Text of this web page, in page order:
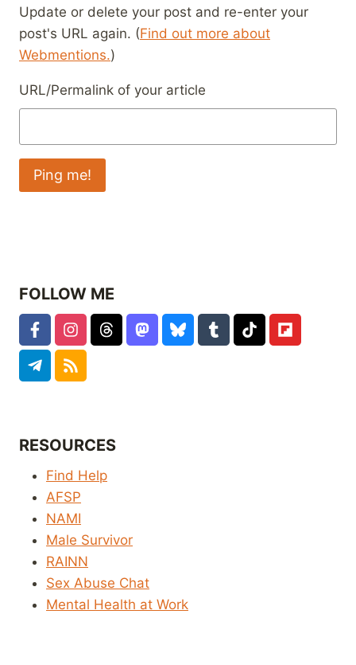
Update or delete your post and re-enter your
post's URL again. (Find out more about
Webmentions.)
URL/Permalink of your article
FOLLOW ME
RESOURCES
Find Help
AFSP
NAMI
Male Survivor
RAINN
Sex Abuse Chat
Mental Health at Work